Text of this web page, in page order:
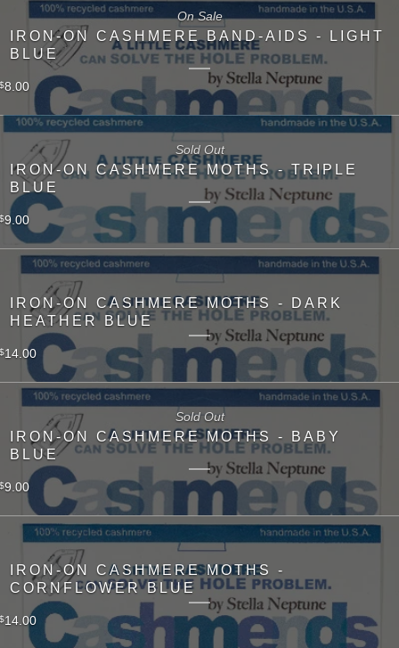
IRON-ON CASHMERE BAND-AIDS - LIGHT
BLUE
$8.00
On Sale
IRON-ON CASHMERE MOTHS - TRIPLE
BLUE
$9.00
Sold Out
IRON-ON CASHMERE MOTHS - DARK
HEATHER BLUE
$14.00
IRON-ON CASHMERE MOTHS - BABY
BLUE
$9.00
Sold Out
IRON-ON CASHMERE MOTHS -
CORNFLOWER BLUE
$14.00